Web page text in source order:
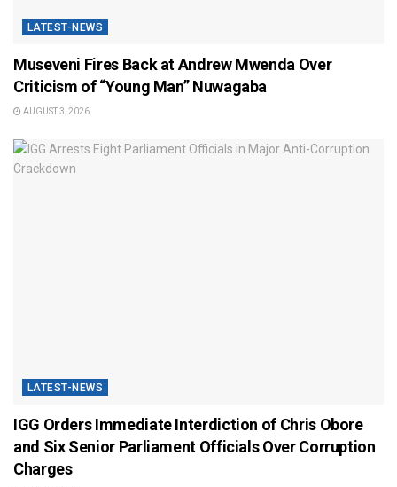
LATEST-NEWS
Museveni Fires Back at Andrew Mwenda Over
Criticism of “Young Man” Nuwagaba
AUGUST 3, 2026
LATEST-NEWS
IGG Orders Immediate Interdiction of Chris Obore
and Six Senior Parliament Officials Over Corruption
Charges